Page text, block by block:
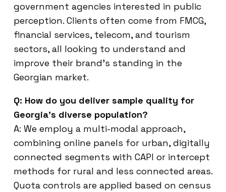
government agencies interested in public
perception. Clients often come from FMCG,
financial services, telecom, and tourism
sectors, all looking to understand and
improve their brand’s standing in the
Georgian market.
Q: How do you deliver sample quality for
Georgia’s diverse population?
A: We employ a multi-modal approach,
combining online panels for urban, digitally
connected segments with CAPI or intercept
methods for rural and less connected areas.
Quota controls are applied based on census